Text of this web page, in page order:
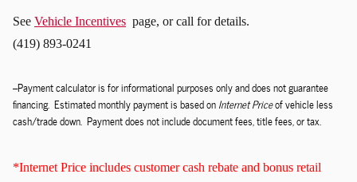
See Vehicle Incentives page, or call for details.
(419) 893-0241
--Payment calculator is for informational purposes only and does not guarantee
financing. Estimated monthly payment is based onInternet Priceof vehicle less
cash/trade down. Payment does not include document fees, title fees, or tax.
*Internet Price includes customer cash rebate and bonus retail